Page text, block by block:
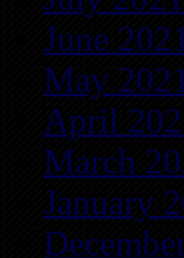
June 2021
May
April
March
January